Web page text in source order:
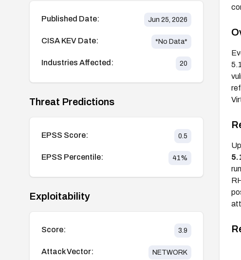
Published Date: Jun 25, 2026
CISA KEV Date: *No Data*
Industries Affected: 20
Threat Predictions
EPSS Score: 0.5
EPSS Percentile: 41%
Exploitability
Score: 3.9
Attack Vector: NETWORK
run